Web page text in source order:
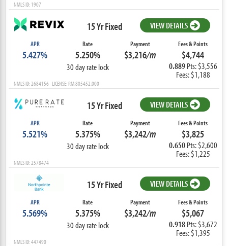
NMLS ID: 1907
15 Yr Fixed VIEW DETAILS
APR
5.427%
Rate
5.250%
30 day rate lock
Payment
$3,216/m
Fees & Points
$4,744
0.889 Pts: $3,556
Fees: $1,188
NMLS ID: 2684156 LICENSE: RM.805452.000
15 Yr Fixed VIEW DETAILS
APR
5.521%
Rate
5.375%
30 day rate lock
Payment
$3,242/m
Fees & Points
$3,825
0.650 Pts: $2,600
Fees: $1,225
NMLS ID: 2578474
15 Yr Fixed VIEW DETAILS
APR
5.569%
Rate
5.375%
30 day rate lock
Payment
$3,242/m
Fees & Points
$5,067
0.918 Pts: $3,672
Fees: $1,395
NMLS ID: 447490